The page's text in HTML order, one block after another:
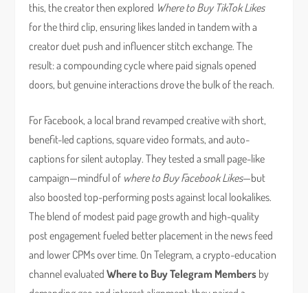
this, the creator then explored Where to Buy TikTok Likes
for the third clip, ensuring likes landed in tandem with a
creator duet push and influencer stitch exchange. The
result: a compounding cycle where paid signals opened
doors, but genuine interactions drove the bulk of the reach.
For Facebook, a local brand revamped creative with short,
benefit-led captions, square video formats, and auto-
captions for silent autoplay. They tested a small page-like
campaign—mindful of where to Buy Facebook Likes—but
also boosted top-performing posts against local lookalikes.
The blend of modest paid page growth and high-quality
post engagement fueled better placement in the news feed
and lower CPMs over time. On Telegram, a crypto-education
channel evaluatedWhere to Buy Telegram Members by